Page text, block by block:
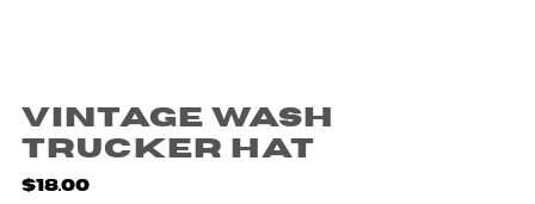
Vintage Wash
Trucker Hat
$18.00